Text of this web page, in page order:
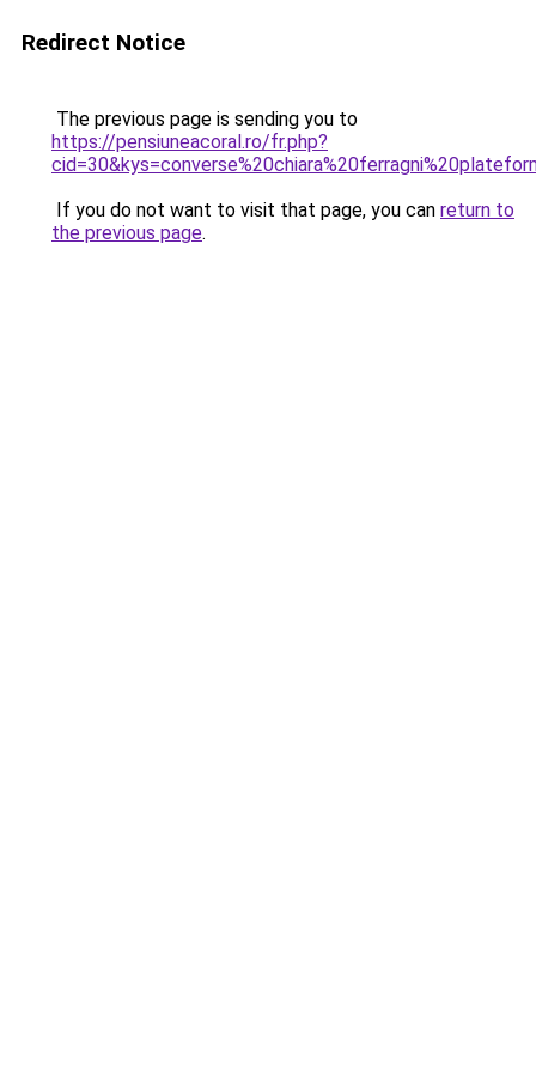
Redirect Notice
The previous page is sending you to
https://pensiuneacoral.ro/fr.php?
If you do not want to visit that page, you can return to
the previous page.